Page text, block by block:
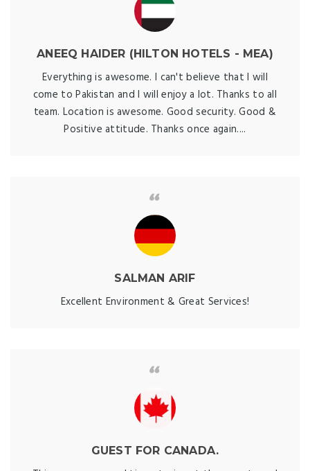
ANEEQ HAIDER (HILTON HOTELS - MEA)
Everything is awesome. I can't believe that I will
come to Pakistan and I will enjoy a lot. Thanks to all
team. Location is awesome. Good security. Good &
Positive attitude. Thanks once again....
SALMAN ARIF
Excellent Environment & Great Services!
GUEST FOR CANADA.